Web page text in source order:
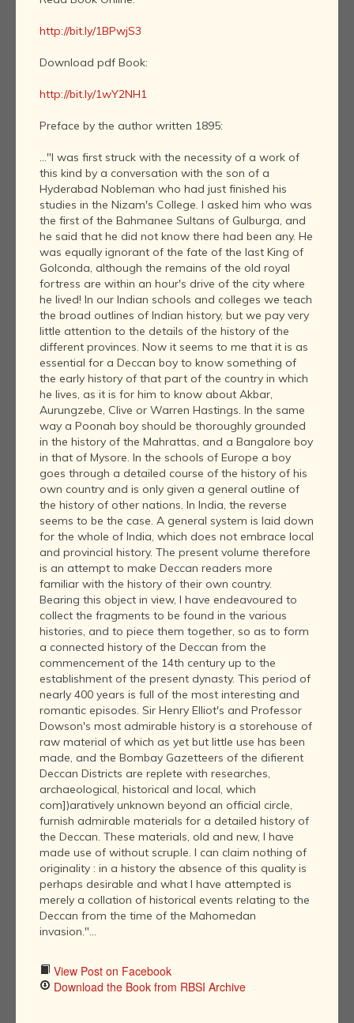
http://bit.ly/1BPwjS3
Download pdf Book:
http://bit.ly/1wY2NH1
Preface by the author written 1895:
..."I was first struck with the necessity of a work of
this kind by a conversation with the son of a
Hyderabad Nobleman who had just finished his
studies in the Nizam's College. I asked him who was
the first of the Bahmanee Sultans of Gulburga, and
he said that he did not know there had been any. He
was equally ignorant of the fate of the last King of
Golconda, although the remains of the old royal
fortress are within an hour's drive of the city where
he lived! In our Indian schools and colleges we teach
the broad outlines of Indian history, but we pay very
little attention to the details of the history of the
different provinces. Now it seems to me that it is as
essential for a Deccan boy to know something of
the early history of that part of the country in which
he lives, as it is for him to know about Akbar,
Aurungzebe, Clive or Warren Hastings. In the same
way a Poonah boy should be thoroughly grounded
in the history of the Mahrattas, and a Bangalore boy
in that of Mysore. In the schools of Europe a boy
goes through a detailed course of the history of his
own country and is only given a general outline of
the history of other nations. In India, the reverse
seems to be the case. A general system is laid down
for the whole of India, which does not embrace local
and provincial history. The present volume therefore
is an attempt to make Deccan readers more
familiar with the history of their own country.
Bearing this object in view, I have endeavoured to
collect the fragments to be found in the various
histories, and to piece them together, so as to form
a connected history of the Deccan from the
commencement of the 14th century up to the
establishment of the present dynasty. This period of
nearly 400 years is full of the most interesting and
romantic episodes. Sir Henry Elliot's and Professor
Dowson's most admirable history is a storehouse of
raw material of which as yet but little use has been
made, and the Bombay Gazetteers of the difierent
Deccan Districts are replete with researches,
archaeological, historical and local, which
com])aratively unknown beyond an official circle,
furnish admirable materials for a detailed history of
the Deccan. These materials, old and new, I have
made use of without scruple. I can claim nothing of
originality : in a history the absence of this quality is
perhaps desirable and what I have attempted is
merely a collation of historical events relating to the
Deccan from the time of the Mahomedan
invasion."...
View Post on Facebook
Download the Book from RBSI Archive